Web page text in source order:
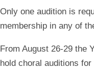
Only one audition is
membership in any of
From August 26-29 the
hold choral auditions